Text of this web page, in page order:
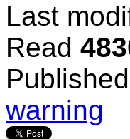
Last
Read
warning